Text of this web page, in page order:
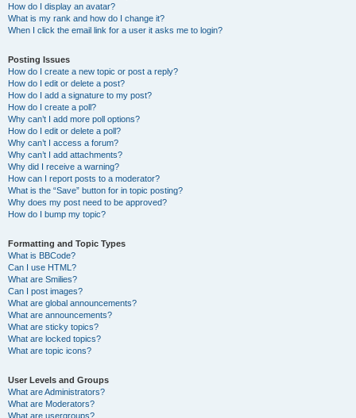
How do I display an avatar?
What is my rank and how do I change it?
When I click the email link for a user it asks me to login?
Posting Issues
How do I create a new topic or post a reply?
How do I edit or delete a post?
How do I add a signature to my post?
How do I create a poll?
Why can’t I add more poll options?
How do I edit or delete a poll?
Why can’t I access a forum?
Why can’t I add attachments?
Why did I receive a warning?
How can I report posts to a moderator?
What is the “Save” button for in topic posting?
Why does my post need to be approved?
How do I bump my topic?
Formatting and Topic Types
What is BBCode?
Can I use HTML?
What are Smilies?
Can I post images?
What are global announcements?
What are announcements?
What are sticky topics?
What are locked topics?
What are topic icons?
User Levels and Groups
What are Administrators?
What are Moderators?
What are usergroups?